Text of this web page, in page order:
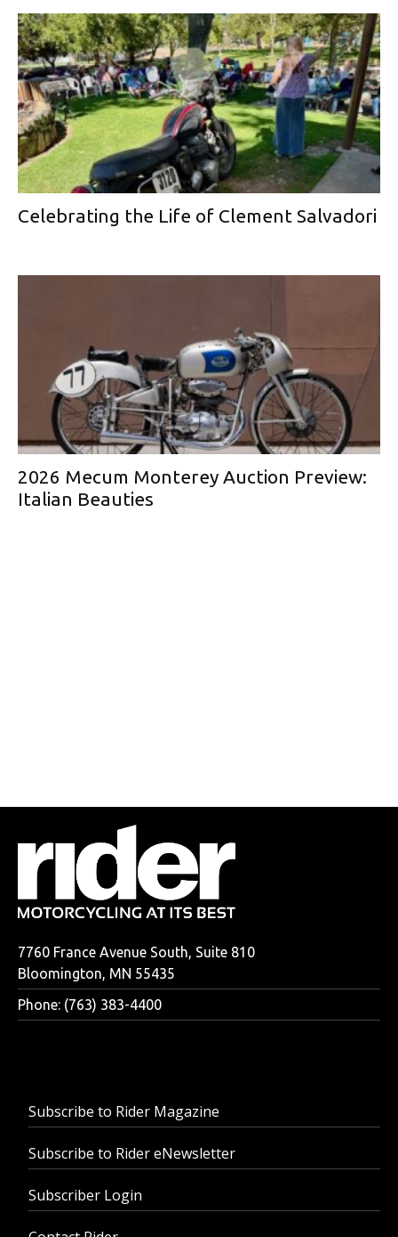
Celebrating the Life of Clement Salvadori
2026 Mecum Monterey Auction Preview:
Italian Beauties
7760 France Avenue South, Suite 810
Bloomington, MN 55435
Phone: (763) 383-4400
Subscribe to Rider Magazine
Subscribe to Rider eNewsletter
Subscriber Login